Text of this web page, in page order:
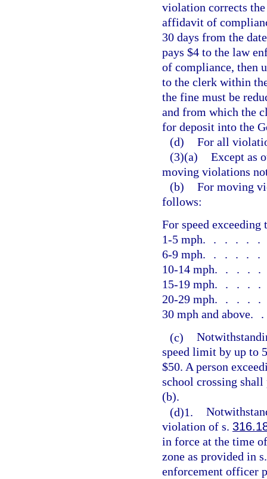
violation corrects
affidavit of
30 days from the
pays $4 to the law
of compliance, then
to the clerk within
the fine must be
and from which the
for deposit into the
(d) For all
(3)(a) Except as
moving violations
(b) For moving
follows:
For speed
1-5 mph
6-9 mph
10-14 mph
15-19 mph
20-29 mph
30 mph and above
(c)
speed limit by up to
$50. A person
school crossing
(b).
(d)1.
violation of s.
in force at the time
zone as provided in
enforcement officer